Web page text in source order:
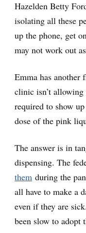
Hazelden Betty
isolating all these
up the phone, get
may not work out
Emma has another
clinic isn’t
required to show
dose of the pink
The answer is in
dispensing. The
them during the
all have to make a
even if they are
been slow to adopt